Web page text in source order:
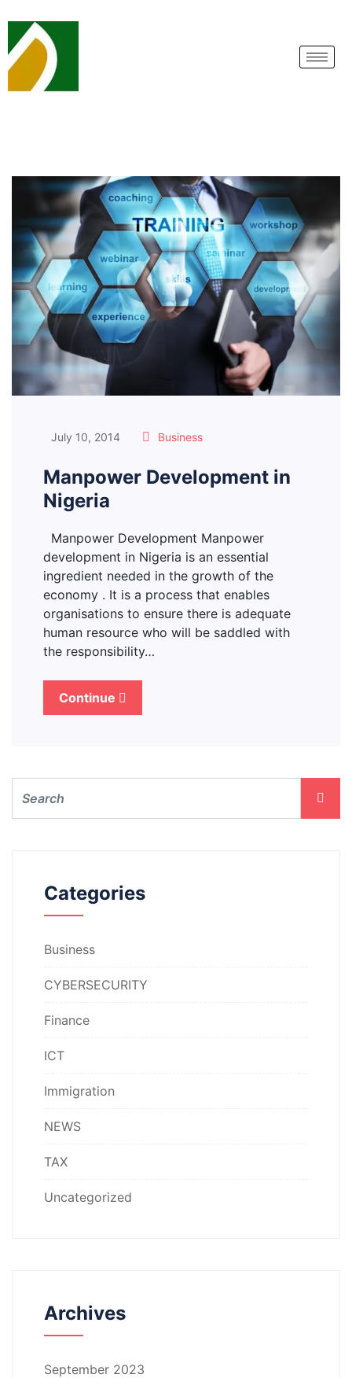
July 10, 2014 Business
Manpower Development in
Nigeria
Manpower Development Manpower
development in Nigeria is an essential
ingredient needed in the growth of the
economy . It is a process that enables
organisations to ensure there is adequate
human resource who will be saddled with
the responsibility…
Continue
Categories
Business
CYBERSECURITY
Finance
ICT
Immigration
NEWS
TAX
Uncategorized
Archives
September 2023